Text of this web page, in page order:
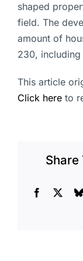
shaped
field. The
amount of
230,
This article
Click here to
Share
Facebook